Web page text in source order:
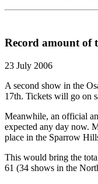
Record amount of
23 July 2006
A second show in the
17th. Tickets will go on
Meanwhile, an official
expected any day now.
place in the Sparrow
This would bring the
61 (34 shows in the